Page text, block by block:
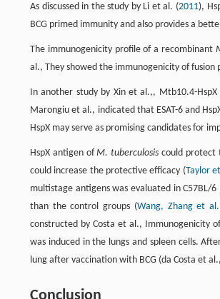
As discussed in the study by Li et al. (2011),
BCG primed immunity and also provides a
The immunogenicity profile of a recombinant
al., They showed the immunogenicity of fusion
In another study by Xin et al.,, Mtb10.4-
Marongiu et al., indicated that ESAT-6 and
HspX may serve as promising candidates for
HspX antigen ofM. tuberculosis could protect
could increase the protective efficacy (Taylor
multistage antigens was evaluated in C57BL/
than the control groups (Wang, Zhang et
constructed by Costa et al., Immunogenicity
was induced in the lungs and spleen cells.
lung after vaccination with BCG (da Costa et